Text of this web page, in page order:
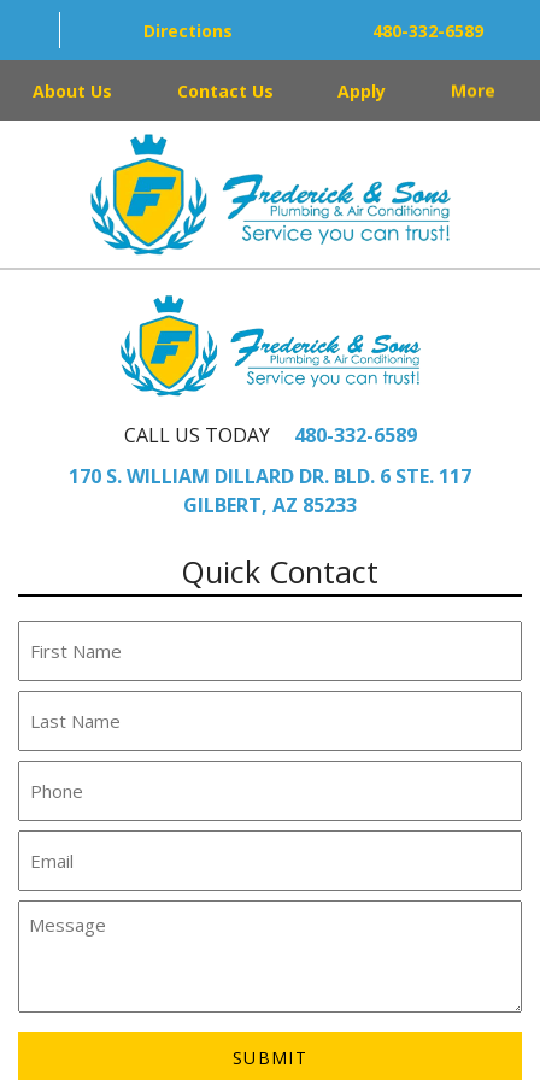
Directions 480-332-6589
About Us Contact Us Apply More
CALL US TODAY
480-332-6589
170 S. WILLIAM DILLARD DR. BLD. 6 STE. 117
GILBERT, AZ 85233
Quick Contact